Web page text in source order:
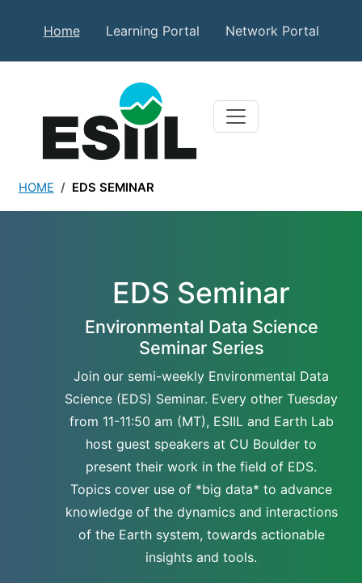
Secondary Top Menu
Home Learning Portal Network Portal
HOME EDS SEMINAR
EDS Seminar
Environmental Data Science
Seminar Series
Join our semi-weekly Environmental Data
Science (EDS) Seminar. Every other Tuesday
from 11-11:50 am (MT), ESIIL and Earth Lab
host guest speakers at CU Boulder to
present their work in the field of EDS.
Topics cover use of *big data* to advance
knowledge of the dynamics and interactions
of the Earth system, towards actionable
insights and tools.